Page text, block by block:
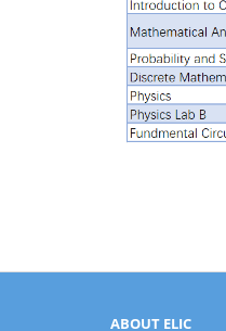
ABOUT ELIC